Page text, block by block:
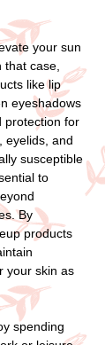
your sun
case,
like lip
eyeshadows
protection for
eyelids, and
susceptible
to
By
products
your skin as
spending